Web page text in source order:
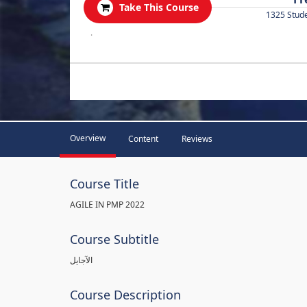
Take This Course
1325
.
Overview Content Reviews
Course Title
AGILE IN PMP 2022
Course Subtitle
الآجايل
Course Description